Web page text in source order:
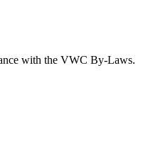
with the VWC By-Laws.